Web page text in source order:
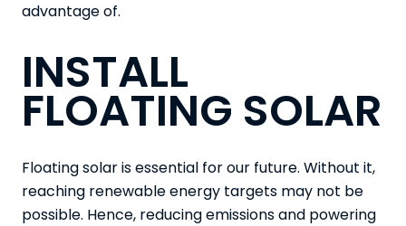
advantage of.
INSTALL
FLOATING SOLAR
Floating solar is essential for our future. Without it,
reaching renewable energy targets may not be
possible. Hence, reducing emissions and powering